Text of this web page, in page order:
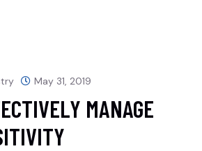
May 31, 2019
MANAGE